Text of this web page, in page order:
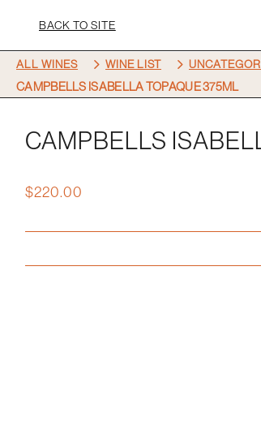
BACK TO SITE
ALL WINES 5 WINE LIST 5
CAMPBELLS ISABELLA TOPAQUE 375ML
CAMPBELLS
$220.00